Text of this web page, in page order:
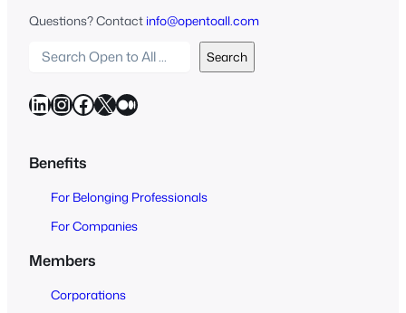
Questions? Contact info@opentoall.com
a
r
h
t
Search
LinkedIn InstagramFacebook X Medium
Benefits
For Belonging Professionals
For Companies
Members
Corporations